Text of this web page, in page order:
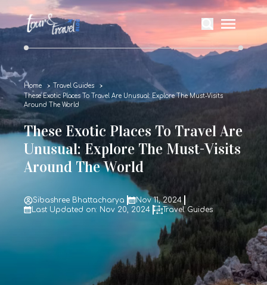
Home
Travel Guides
These Exotic Places To Travel Are Unusual: Explore The Must-Visits
Around The World
These Exotic Places To Travel Are
Unusual: Explore The Must-Visits
Around The World
Sibashree Bhattacharya
Nov 11, 2024
Last Updated on: Nov 20, 2024
Travel Guides